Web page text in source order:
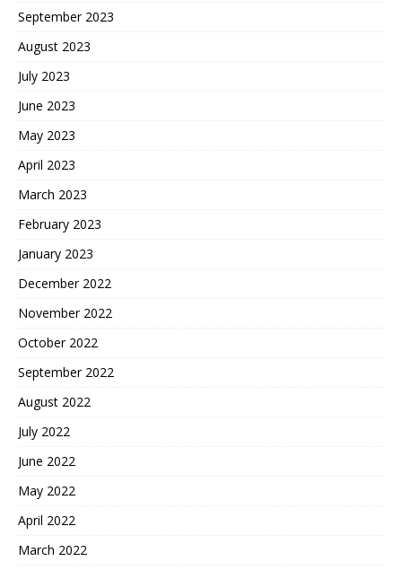
September 2023
August 2023
July 2023
June 2023
May 2023
April 2023
March 2023
February 2023
January 2023
December 2022
November 2022
October 2022
September 2022
August 2022
July 2022
June 2022
May 2022
April 2022
March 2022